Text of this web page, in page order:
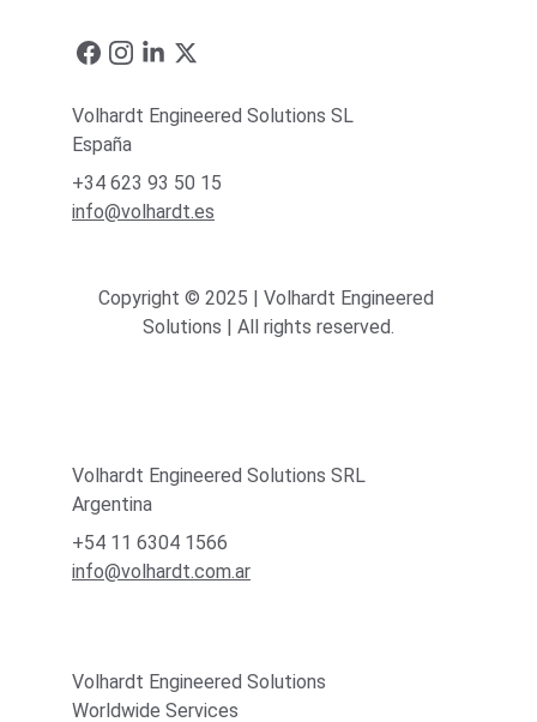
Volhardt Engineered Solutions SL
España
+34 623 93 50 15
info@volhardt.es
Copyright © 2025 | Volhardt Engineered
Solutions | All rights reserved.
Volhardt Engineered Solutions SRL
Argentina
+54 11 6304 1566
info@volhardt.com.ar
Volhardt Engineered Solutions
Worldwide Services